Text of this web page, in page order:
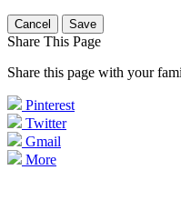
Cancel Save
Share This Page
Share this page with your
Pinterest
Twitter
Gmail
More